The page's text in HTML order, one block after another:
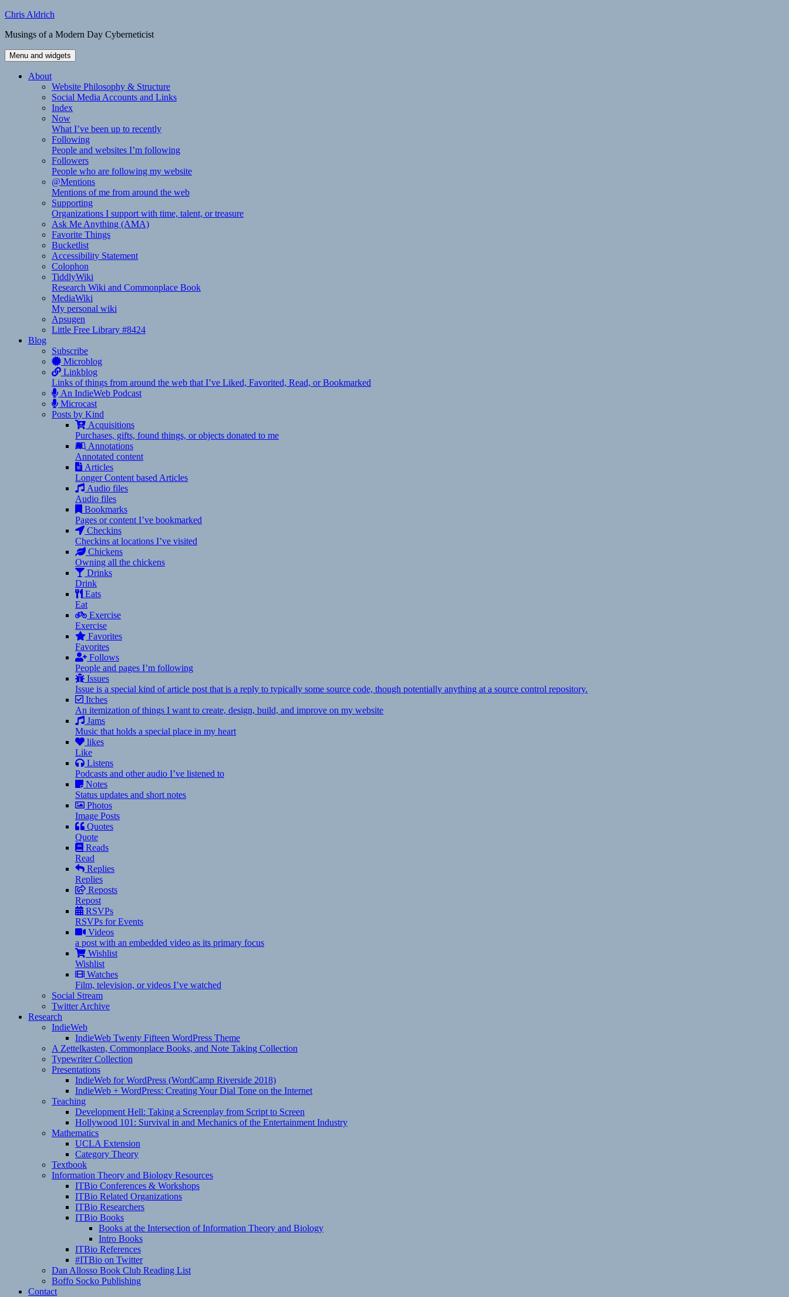
Skip
content
Chris Aldrich
Musings of a Modern Day Cyberneticist
Menu and widgets
About
Website Philosophy & Structure
Social Media Accounts and Links
Index
Now
What I’ve been up to recently
Following
People and websites I’m following
Followers
People who are following my website
@Mentions
Mentions of me from around the web
Supporting
Organizations I support with time, talent, or treasure
Ask Me Anything (AMA)
Favorite Things
Bucketlist
Accessibility Statement
Colophon
TiddlyWiki
Research Wiki and Commonplace Book
MediaWiki
My personal wiki
Apsugen
Little Free Library #8424
Blog
Subscribe
Microblog
Linkblog
Links of things from around the web that I’ve Liked, Favorited, Read, or Bookmarked
An IndieWeb Podcast
Microcast
Posts by Kind
Acquisitions
Purchases, gifts, found things, or objects donated to me
Annotations
Annotated content
Articles
Longer Content based Articles
Audio files
Audio files
Bookmarks
Pages or content I’ve bookmarked
Checkins
Checkins at locations I’ve visited
Chickens
Owning all the chickens
Drinks
Drink
Eats
Eat
Exercise
Exercise
Favorites
Favorites
Follows
People and pages I’m following
Issues
Issue is a special kind of article post that is a reply to typically some source code, though potentially anything at a source control repository.
Itches
An itemization of things I want to create, design, build, and improve on my website
Jams
Music that holds a special place in my heart
likes
Like
Listens
Podcasts and other audio I’ve listened to
Notes
Status updates and short notes
Photos
Image Posts
Quotes
Quote
Reads
Read
Replies
Replies
Reposts
Repost
RSVPs
RSVPs for Events
Videos
a post with an embedded video as its primary focus
Wishlist
Wishlist
Watches
Film, television, or videos I’ve watched
Social Stream
Twitter Archive
Research
IndieWeb
IndieWeb Twenty Fifteen WordPress Theme
A Zettelkasten, Commonplace Books, and Note Taking Collection
Typewriter Collection
Presentations
IndieWeb for WordPress (WordCamp Riverside 2018)
IndieWeb + WordPress: Creating Your Dial Tone on the Internet
Teaching
Development Hell: Taking a Screenplay from Script to Screen
Hollywood 101: Survival in and Mechanics of the Entertainment Industry
Mathematics
UCLA Extension
Category Theory
Textbook
Information Theory and Biology Resources
ITBio Conferences & Workshops
ITBio Related Organizations
ITBio Researchers
ITBio Books
Books at the Intersection of Information Theory and Biology
Intro Books
ITBio References
#ITBio on Twitter
Dan Allosso Book Club Reading List
Boffo Socko Publishing
Contact